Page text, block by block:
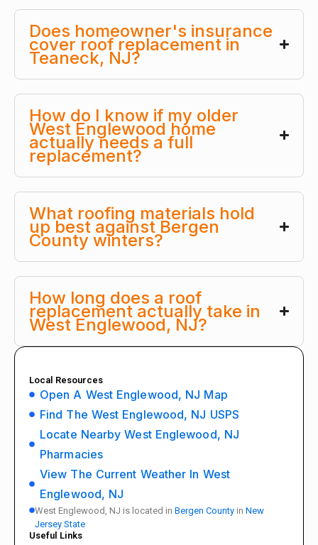
Does homeowner's insurance
cover roof replacement in
Teaneck, NJ?
How do I know if my older
West Englewood home
actually needs a full
replacement?
What roofing materials hold
up best against Bergen
County winters?
How long does a roof
replacement actually take in
West Englewood, NJ?
Local Resources
Open A West Englewood, NJ Map
Find The West Englewood, NJ USPS
Locate Nearby West Englewood, NJ
Pharmacies
View The Current Weather In West
Englewood, NJ
West Englewood, NJ is located in Bergen County in New
Jersey State
Useful Links